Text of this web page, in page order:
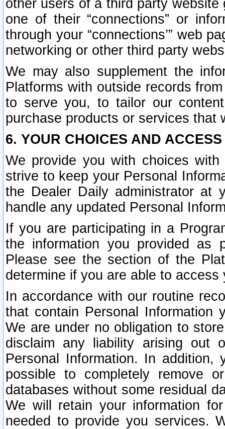
other users of a third party
one of their “connections” or
through your “connections’” web
networking or other third party
We may also supplement the
Platforms with outside records
to serve you, to tailor our
purchase products or services that
6. YOUR CHOICES AND
We provide you with choices
strive to keep your Personal
the Dealer Daily administrator at
handle any updated Personal
If you are participating in a
the information you provided as
Please see the section of the
determine if you are able to
In accordance with our routine
that contain Personal Information
We are under no obligation to
disclaim any liability arising out
Personal Information. In
possible to completely remove
databases without some residual
We will retain your information
needed to provide you services.